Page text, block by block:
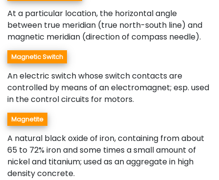
At a particular location, the horizontal angle
between true meridian (true north-south line) and
magnetic meridian (direction of compass needle).
Magnetic Switch
An electric switch whose switch contacts are
controlled by means of an electromagnet; esp. used
in the control circuits for motors.
Magnetite
A natural black oxide of iron, containing from about
65 to 72% iron and some times a small amount of
nickel and titanium; used as an aggregate in high
density concrete.